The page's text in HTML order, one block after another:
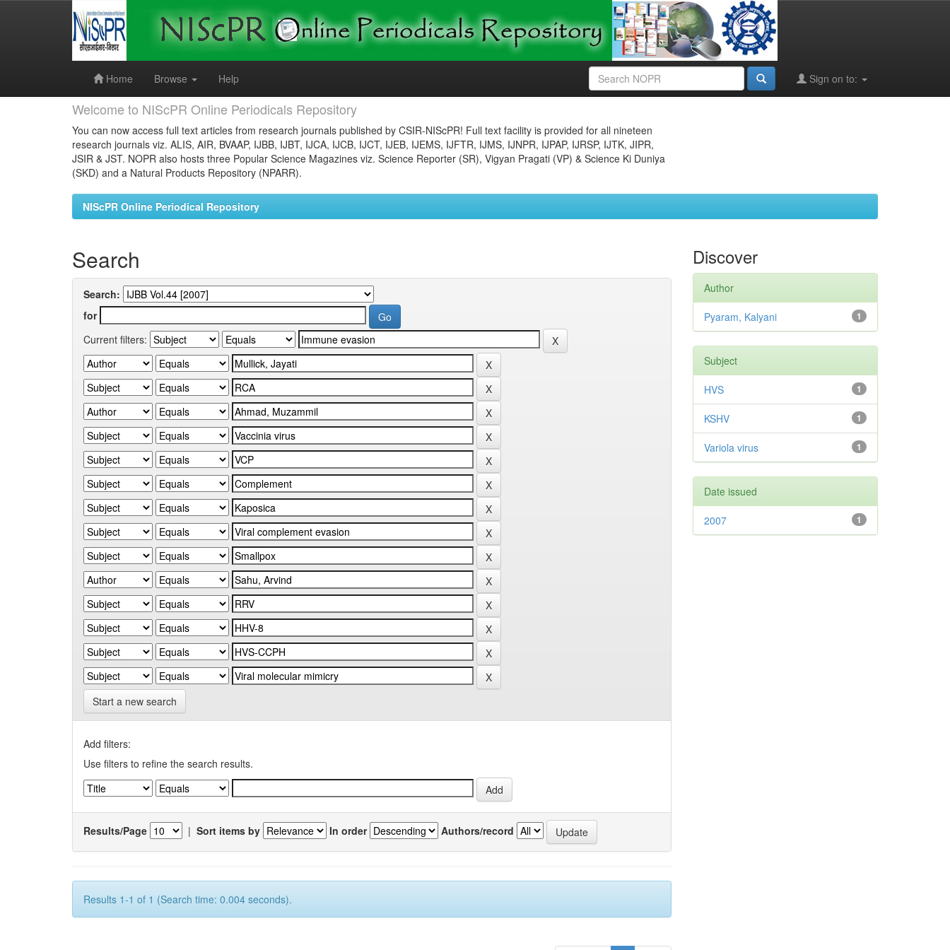
Home
Browse Help Sign on to:
Welcome to NIScPR Online Periodicals Repository
You can now access full text articles from research journals published by CSIR-NIScPR! Full text facility is provided for all nineteen
research journals viz. ALIS, AIR, BVAAP, IJBB, IJBT, IJCA, IJCB, IJCT, IJEB, IJEMS, IJFTR, IJMS, IJNPR, IJPAP, IJRSP, IJTK, JIPR,
JSIR & JST. NOPR also hosts three Popular Science Magazines viz. Science Reporter (SR), Vigyan Pragati (VP) & Science Ki Duniya
(SKD) and a Natural Products Repository (NPARR).
NIScPR Online Periodical Repository
Search
Search:
for
Current filters:
Start a new search
Add filters:
Use filters to refine the search results.
Results/Page | Sort items by In order Authors/record
Results 1-1 of 1 (Search time: 0.004 seconds).
Discover
Author
1
Pyaram, Kalyani
Subject
1
HVS
1
KSHV
1
Variola virus
Date issued
1
2007